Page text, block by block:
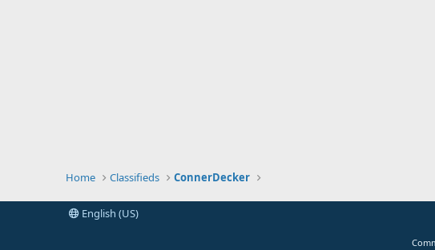
Home Classifieds ConnerDecker
English (US)